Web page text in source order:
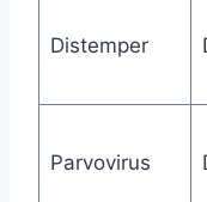
Distemper
Parvovirus